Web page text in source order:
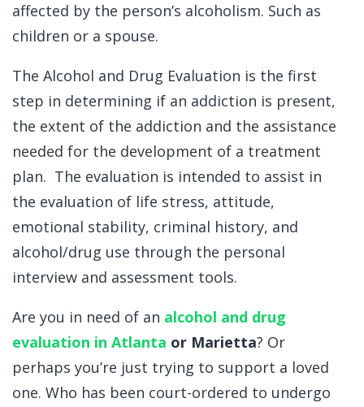
affected by the person’s alcoholism. Such as
children or a spouse.
The Alcohol and Drug Evaluation is the first
step in determining if an addiction is present,
the extent of the addiction and the assistance
needed for the development of a treatment
plan. The evaluation is intended to assist in
the evaluation of life stress, attitude,
emotional stability, criminal history, and
alcohol/drug use through the personal
interview and assessment tools.
Are you in need of an alcohol and drug
evaluation in Atlanta or Marietta? Or
perhaps you’re just trying to support a loved
one. Who has been court-ordered to undergo